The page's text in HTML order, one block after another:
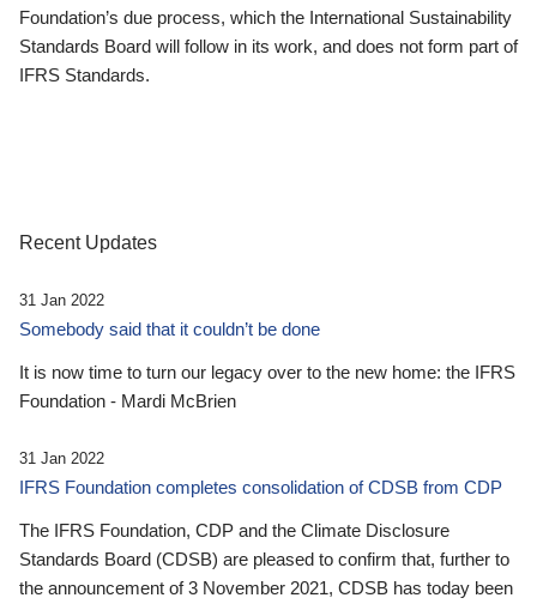
Foundation’s due process, which the International Sustainability
Standards Board will follow in its work, and does not form part of
IFRS Standards.
Recent Updates
31 Jan 2022
Somebody said that it couldn’t be done
It is now time to turn our legacy over to the new home: the IFRS
Foundation - Mardi McBrien
31 Jan 2022
IFRS Foundation completes consolidation of CDSB from CDP
The IFRS Foundation, CDP and the Climate Disclosure
Standards Board (CDSB) are pleased to confirm that, further to
the announcement of 3 November 2021, CDSB has today been